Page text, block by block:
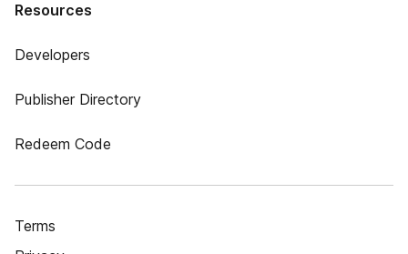
Resources
Developers
Publisher Directory
Redeem Code
Terms